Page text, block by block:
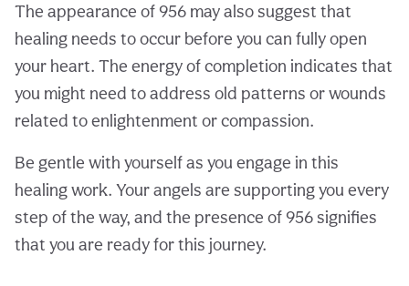
The appearance of 956 may also suggest that
healing needs to occur before you can fully open
your heart. The energy of completion indicates that
you might need to address old patterns or wounds
related to enlightenment or compassion.
Be gentle with yourself as you engage in this
healing work. Your angels are supporting you every
step of the way, and the presence of 956 signifies
that you are ready for this journey.